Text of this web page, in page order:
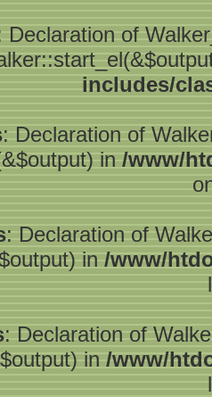
Declaration of
includes/
: Declaration of
in /www/
: Declaration of
in /www/
: Declaration of
in /www/